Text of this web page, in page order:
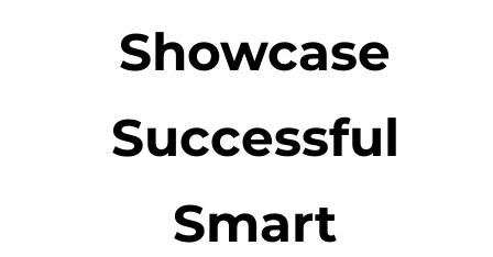
Showcase
Successful
Smart